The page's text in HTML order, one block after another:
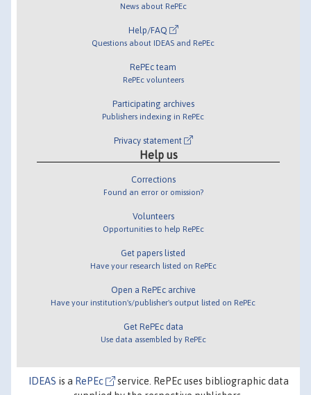
News about RePEc
Help/FAQ
Questions about IDEAS and RePEc
RePEc team
RePEc volunteers
Participating archives
Publishers indexing in RePEc
Privacy statement
Help us
Corrections
Found an error or omission?
Volunteers
Opportunities to help RePEc
Get papers listed
Have your research listed on RePEc
Open a RePEc archive
Have your institution's/publisher's output listed on RePEc
Get RePEc data
Use data assembled by RePEc
IDEAS is a RePEc
service. RePEc uses bibliographic data